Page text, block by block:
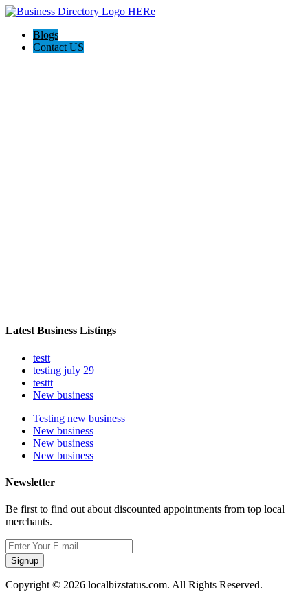
Blogs
Contact US
Latest Business Listings
testt
testing july 29
testtt
New business
Testing new business
New business
New business
New business
Newsletter
Be first to find out about discounted appointments from top local
merchants.
Signup
Copyright © 2026 localbizstatus.com. All Rights Reserved.